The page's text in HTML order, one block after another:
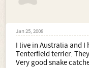
Jan 25, 2008
I live in Australia and I
Tenterfield terrier.
Very good snake